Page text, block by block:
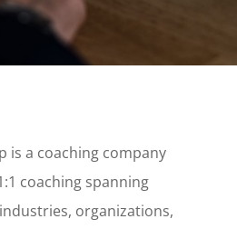
is a coaching company
coaching spanning
organizations,